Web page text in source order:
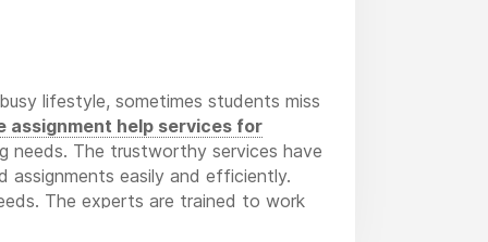
lifestyle, sometimes students miss
assignment help services for
needs. The trustworthy services have
easily and efficiently.
The experts are trained to work
students to complete assignments